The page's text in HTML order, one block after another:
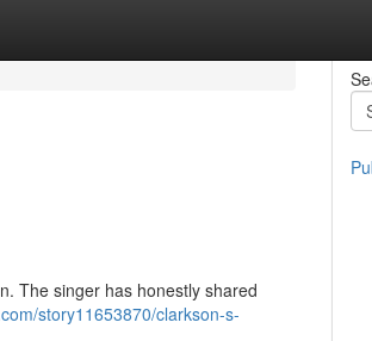
The singer has honestly shared
story11653870/clarkson-s-